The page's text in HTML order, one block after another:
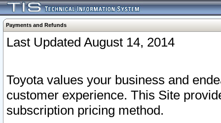
Payments and Refunds
Last Updated August 14, 2014
Toyota values your business and
customer experience. This Site
subscription pricing method.